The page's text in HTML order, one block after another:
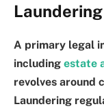
A primary legal
including estate
revolves around
Laundering